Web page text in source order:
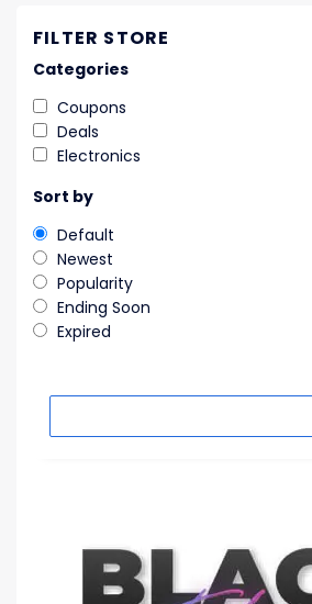
FILTER STORE
Categories
Coupons
Deals
Electronics
Sort by
Default
Newest
Popularity
Ending Soon
Expired